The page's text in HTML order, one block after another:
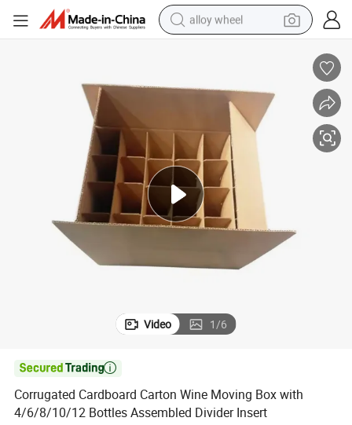
alloy wheel
pullover hoody
electric motorcycle
in ear headphone
shoulder bag
man watch
Video 1/6

Corrugated Cardboard Carton Wine Moving Box with
4/6/8/10/12 Bottles Assembled Divider Insert